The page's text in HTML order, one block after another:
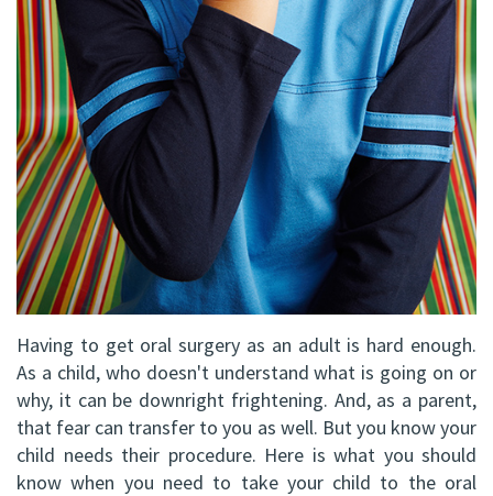
DDS,
FRCD
(C)
Balraj
S.
Kang,
HBSC,
DDS,
FRCD(C),
Dip.
ABOMS
Facial
Trauma
Impacted
Canine
Exposure
Oral
Pathology
Sinus
Lift
Surgery
Having to get oral surgery as an adult is hard enough.
As a child, who doesn't understand what is going on or
why, it can be downright frightening. And, as a parent,
that fear can transfer to you as well. But you know your
child needs their procedure. Here is what you should
know when you need to take your child to the oral